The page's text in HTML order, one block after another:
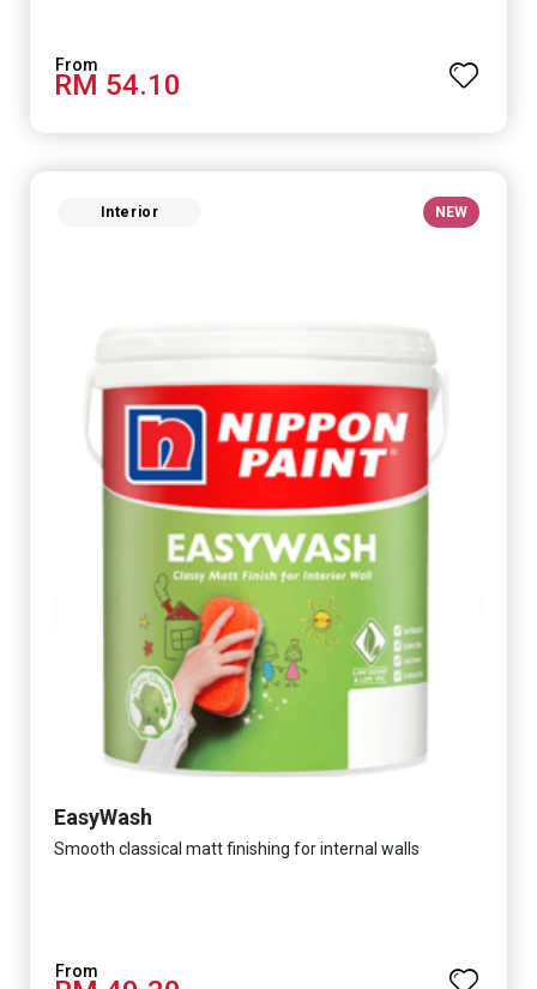
RM 54.10
Interior NEW
EasyWash
Smooth classical matt finishing for internal walls